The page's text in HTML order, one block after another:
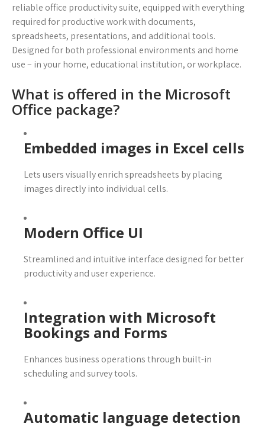
reliable office productivity suite, equipped with everything
required for productive work with documents,
spreadsheets, presentations, and additional tools.
Designed for both professional environments and home
use – in your home, educational institution, or workplace.
What is offered in the Microsoft
Office package?
Embedded images in Excel cells
Lets users visually enrich spreadsheets by placing
images directly into individual cells.
Modern Office UI
Streamlined and intuitive interface designed for better
productivity and user experience.
Integration with Microsoft
Bookings and Forms
Enhances business operations through built-in
scheduling and survey tools.
Automatic language detection